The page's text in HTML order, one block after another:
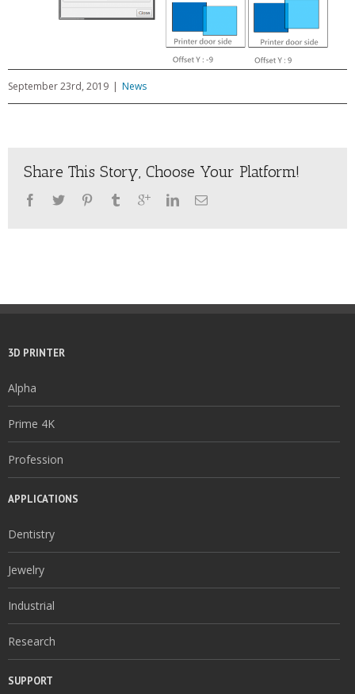
September 23rd, 2019 | News
Share This Story, Choose Your Platform!
3D PRINTER
Alpha
Prime 4K
Profession
APPLICATIONS
Dentistry
Jewelry
Industrial
Research
SUPPORT